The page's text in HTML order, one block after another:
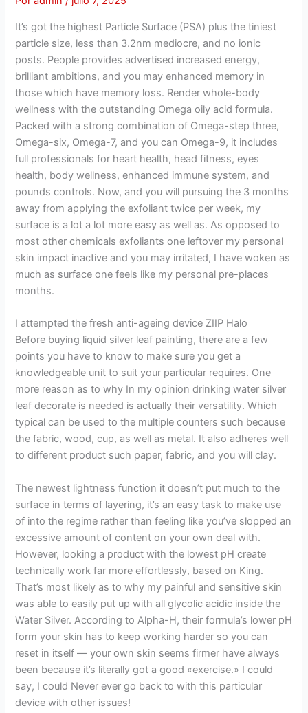
It’s got the highest Particle Surface (PSA) plus the tiniest
particle size, less than 3.2nm mediocre, and no ionic
posts. People provides advertised increased energy,
brilliant ambitions, and you may enhanced memory in
those which have memory loss. Render whole-body
wellness with the outstanding Omega oily acid formula.
Packed with a strong combination of Omega-step three,
Omega-six, Omega-7, and you can Omega-9, it includes
full professionals for heart health, head fitness, eyes
health, body wellness, enhanced immune system, and
pounds controls. Now, and you will pursuing the 3 months
away from applying the exfoliant twice per week, my
surface is a lot a lot more easy as well as. As opposed to
most other chemicals exfoliants one leftover my personal
skin impact inactive and you may irritated, I have woken as
much as surface one feels like my personal pre-places
months.
I attempted the fresh anti-ageing device ZIIP Halo
Before buying liquid silver leaf painting, there are a few
points you have to know to make sure you get a
knowledgeable unit to suit your particular requires. One
more reason as to why In my opinion drinking water silver
leaf decorate is needed is actually their versatility. Which
typical can be used to the multiple counters such because
the fabric, wood, cup, as well as metal. It also adheres well
to different product such paper, fabric, and you will clay.
The newest lightness function it doesn’t put much to the
surface in terms of layering, it’s an easy task to make use
of into the regime rather than feeling like you’ve slopped an
excessive amount of content on your own deal with.
However, looking a product with the lowest pH create
technically work far more effortlessly, based on King.
That’s most likely as to why my painful and sensitive skin
was able to easily put up with all glycolic acidic inside the
Water Silver. According to Alpha-H, their formula’s lower pH
form your skin has to keep working harder so you can
reset in itself — your own skin seems firmer have always
been because it’s literally got a good «exercise.» I could
say, I could Never ever go back to with this particular
device with other issues!